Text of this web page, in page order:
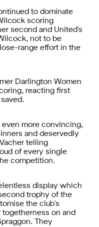
to dominate
scoring
second and United's
not to be
range effort in the
Darlington Women
reacting first
even more convincing,
and deservedly
telling
of every single
competition.
display which
trophy of the
the club's
on and
They